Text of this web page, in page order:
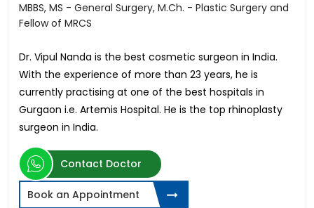
MBBS, MS - General Surgery, M.Ch. - Plastic Surgery and
Fellow of MRCS
Dr. Vipul Nanda is the best cosmetic surgeon in India.
With the experience of more than 23 years, he is
currently practising at one of the best hospitals in
Gurgaon i.e. Artemis Hospital. He is the top rhinoplasty
surgeon in India.
Contact Doctor
Book an Appointment